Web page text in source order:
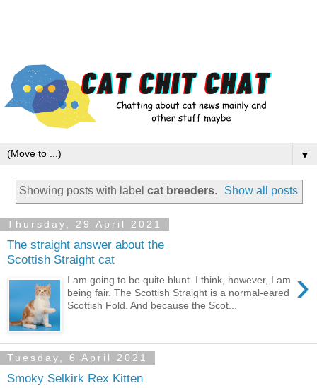
▼
Showing posts with label cat breeders. Show all posts
Thursday, 29 April 2021
The straight answer about the
Scottish Straight cat
›
I am going to be quite blunt. I think, however, I am
being fair. The Scottish Straight is a normal-eared
Scottish Fold. And because the Scot...
Tuesday, 6 April 2021
Smoky Selkirk Rex Kitten